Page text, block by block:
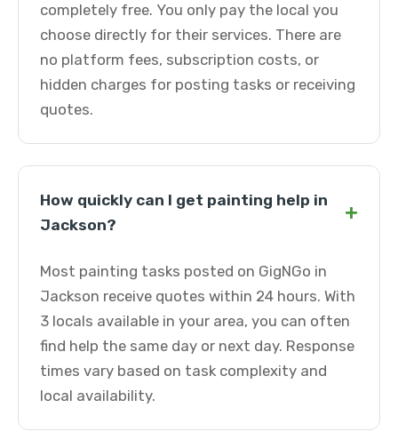
completely free. You only pay the local you
choose directly for their services. There are
no platform fees, subscription costs, or
hidden charges for posting tasks or receiving
quotes.
How quickly can I get painting help in
Jackson?
+
Most painting tasks posted on GigNGo in
Jackson receive quotes within 24 hours. With
3 locals available in your area, you can often
find help the same day or next day. Response
times vary based on task complexity and
local availability.